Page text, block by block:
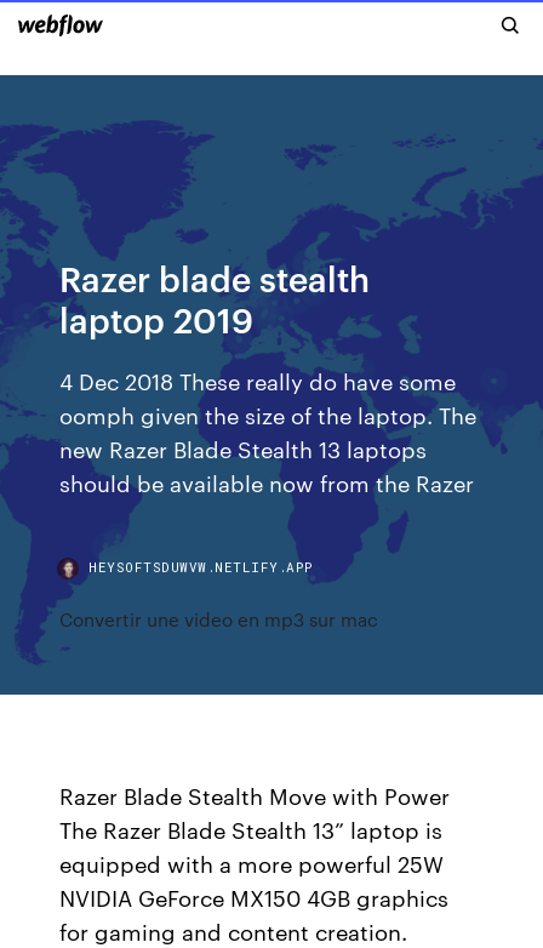
Razer blade stealth
laptop 2019
4 Dec 2018 These really do have some
oomph given the size of the laptop. The
new Razer Blade Stealth 13 laptops
should be available now from the Razer
HEYSOFTSDUWVW.NETLIFY.APP
Convertir une video en mp3 sur mac
Razer Blade Stealth Move with Power
The Razer Blade Stealth 13” laptop is
equipped with a more powerful 25W
NVIDIA GeForce MX150 4GB graphics
for gaming and content creation.